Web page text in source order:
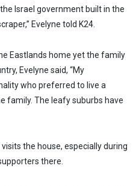
Israel government built in the
Evelyne told K24.
Eastlands home yet the family
Evelyne said, “My
who preferred to live a
family. The leafy suburbs have
the house, especially during
there.